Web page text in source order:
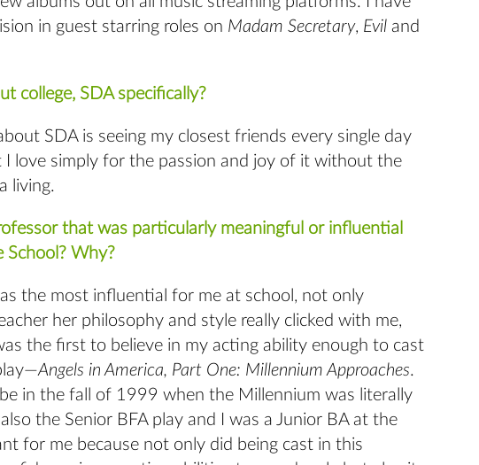
in guest starring roles on Madam Secretary, Evil and
college, SDA specifically?
SDA is seeing my closest friends every single day
love simply for the passion and joy of it without the
living.
that was particularly meaningful or influential
Why?
the most influential for me at school, not only
her philosophy and style really clicked with me,
the first to believe in my acting ability enough to cast
Angels in America, Part One: Millennium Approaches.
in the fall of 1999 when the Millennium was literally
the Senior BFA play and I was a Junior BA at the
for me because not only did being cast in this